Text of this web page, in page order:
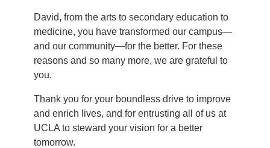
David, from the arts to secondary education to
medicine, you have transformed our campus—
and our community—for the better. For these
reasons and so many more, we are grateful to
you.
Thank you for your boundless drive to improve
and enrich lives, and for entrusting all of us at
UCLA to steward your vision for a better
tomorrow.